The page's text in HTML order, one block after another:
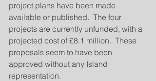
project plans have been made
available or published.  The four
projects are currently unfunded, with a
projected cost of £8.1 million.  These
proposals seem to have been
approved without any Island
representation.